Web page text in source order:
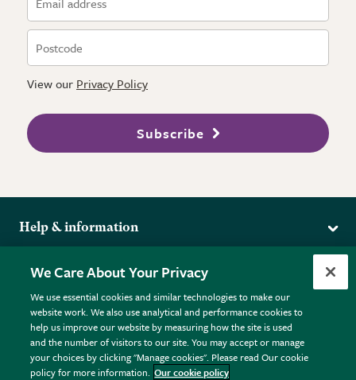
View our Privacy Policy
Subscribe
Help & information
Returns
FAQs
Plant FAQs
Contact Us
Pot Size Guide
More from the RHS
RHS.org Home
RHS Membership
RHS Gardens
RHS Flower Shows
RHS Garden Centres
Terms
Terms & Conditions
Privacy Policy
Cookie Policy
We Care About Your Privacy
We use essential cookies and similar technologies to make our
website work. We also use analytical and performance cookies to
help us improve our website by measuring how the site is used
and the number of visitors to our site. You may accept or manage
your choices by clicking "Manage cookies". Please read Our cookie
policy for more information. Our cookie policy